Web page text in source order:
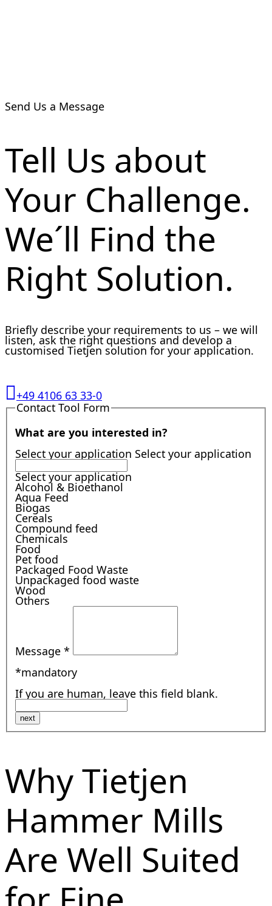
Send Us a Message
Tell Us about
Your Challenge.
We´ll Find the
Right Solution.
Briefly describe your requirements to us – we will
listen, ask the right questions and develop a
customised Tietjen solution for your application.
+49 4106 63 33-0
Contact Tool Form
What are you interested in?
Select your applicationSelect your application
Select your application
Alcohol & Bioethanol
Aqua Feed
Biogas
Cereals
Compound feed
Chemicals
Food
Pet food
Packaged Food Waste
Unpackaged food waste
Wood
Others
Message*
*mandatory
If you are human, leave this field blank.
next
Why Tietjen
Hammer Mills
Are Well Suited